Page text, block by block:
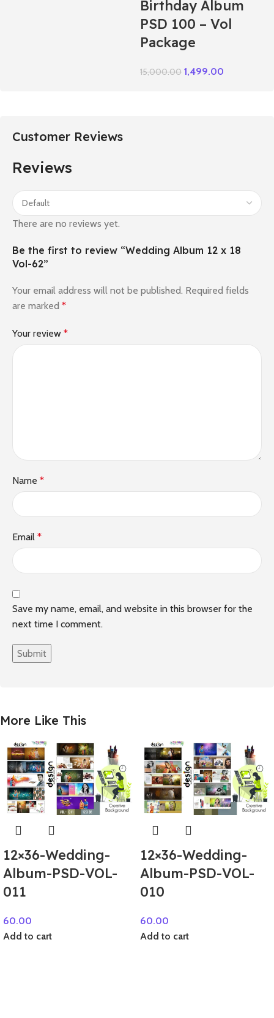
Birthday Album
PSD 100 – Vol
Package
15,000.00 1,499.00
Customer Reviews
Reviews
There are no reviews yet.
Be the first to review “Wedding Album 12 x 18
Vol-62”
Your email address will not be published. Required fields
are marked *
Your review *
Name *
Email *
Save my name, email, and website in this browser for the
next time I comment.
More Like This
12×36-Wedding-
Album-PSD-VOL-
011
60.00
Add to cart
12×36-Wedding-
Album-PSD-VOL-
010
60.00
Add to cart